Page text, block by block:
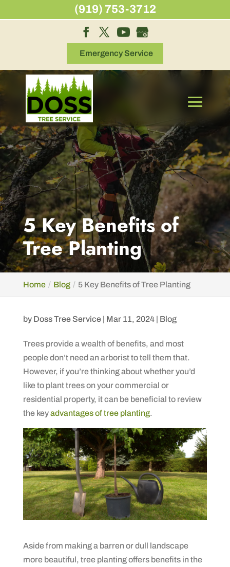
Emergency Service
5 Key Benefits of
Tree Planting
Home Blog 5 Key Benefits of Tree Planting
by Doss Tree Service| Mar 11, 2024| Blog
Trees provide a wealth of benefits, and most
people don’t need an arborist to tell them that.
However, if you’re thinking about whether you’d
like to plant trees on your commercial or
residential property, it can be beneficial to review
the keyadvantages of tree planting.
Aside from making a barren or dull landscape
more beautiful, tree planting offers benefits in the
(919) 753-3712